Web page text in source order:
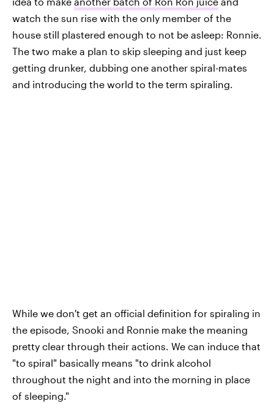
watch the sun rise with the only member of the
house still plastered enough to not be asleep: Ronnie.
The two make a plan to skip sleeping and just keep
getting drunker, dubbing one another spiral-mates
and introducing the world to the term spiraling.
While we don't get an official definition for spiraling in
the episode, Snooki and Ronnie make the meaning
pretty clear through their actions. We can induce that
"to spiral" basically means "to drink alcohol
throughout the night and into the morning in place
of sleeping."